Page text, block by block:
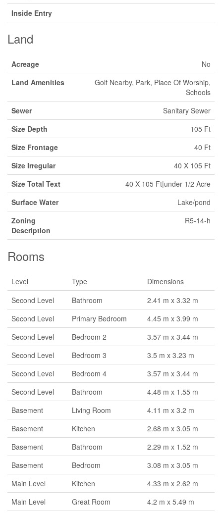
Inside Entry
Land
Acreage
No
Land Amenities
Golf Nearby, Park, Place Of Worship,
Schools
Sewer
Sanitary Sewer
Size Depth
105 Ft
Size Frontage
40 Ft
Size Irregular
40 X 105 Ft
Size Total Text
40 X 105 Ft|under 1/2 Acre
Surface Water
Lake/pond
Zoning
Description
R5-14-h
Rooms
Level Type
Dimensions
Second Level
Bathroom
2.41 m x 3.32 m
Second Level
Primary Bedroom
4.45 m x 3.99 m
Second Level
Bedroom 2
3.57 m x 3.44 m
Second Level
Bedroom 3
3.5 m x 3.23 m
Second Level
Bedroom 4
3.57 m x 3.44 m
Second Level
Bathroom
4.48 m x 1.55 m
Basement
Living Room
4.11 m x 3.2 m
Basement
Kitchen
2.68 m x 3.05 m
Basement
Bathroom
2.29 m x 1.52 m
Basement
Bedroom
3.08 m x 3.05 m
Main Level
Kitchen
4.33 m x 2.62 m
Main Level
Great Room 4.2 m x 5.49 m